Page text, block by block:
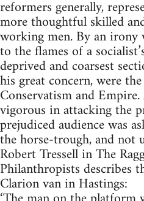
reformers generally,
more thoughtful skilled
working men. By an irony
to the flames of a
deprived and coarsest
his great concern, were
Conservatism and
vigorous in attacking the
prejudiced audience was
the horse-trough, and not
Robert Tressell in The
Philanthropists describes
Clarion van in Hastings: